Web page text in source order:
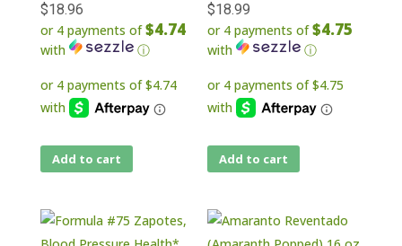
$18.96
or 4 payments of$4.74
with ⓘ
Add to cart
$18.99
or 4 payments of$4.75
with ⓘ
Add to cart